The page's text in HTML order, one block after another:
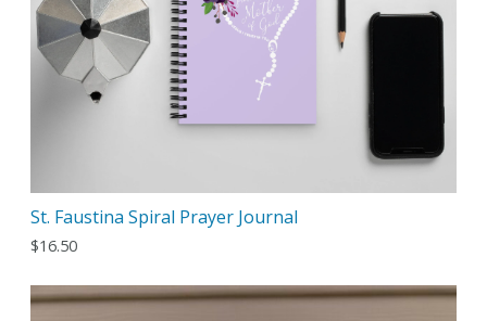
St. Faustina Spiral Prayer Journal
$16.50